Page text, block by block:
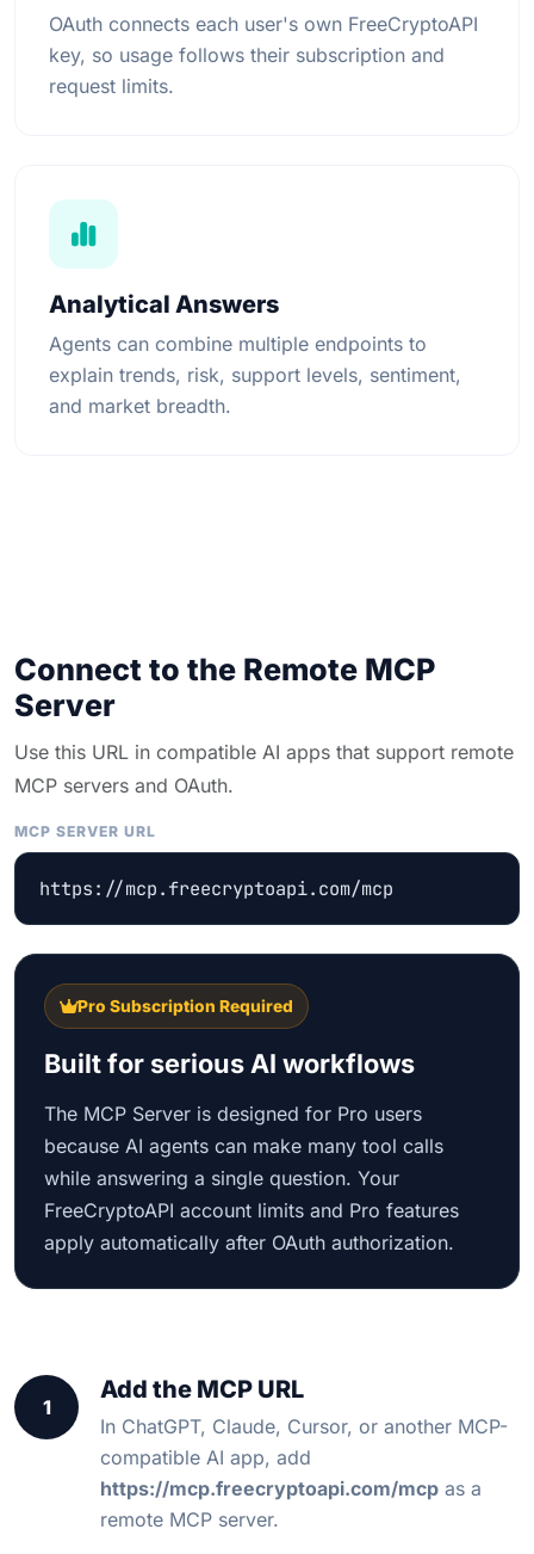
OAuth connects each user's own FreeCryptoAPI
key, so usage follows their subscription and
request limits.
Analytical Answers
Agents can combine multiple endpoints to
explain trends, risk, support levels, sentiment,
and market breadth.
Connect to the Remote MCP
Server
Use this URL in compatible AI apps that support remote
MCP servers and OAuth.
MCP SERVER URL
https://mcp.freecryptoapi.com/mcp
Pro Subscription Required
Built for serious AI workflows
The MCP Server is designed for Pro users
because AI agents can make many tool calls
while answering a single question. Your
FreeCryptoAPI account limits and Pro features
apply automatically after OAuth authorization.
1
Add the MCP URL
In ChatGPT, Claude, Cursor, or another MCP-
compatible AI app, add
https://mcp.freecryptoapi.com/mcp as a
remote MCP server.